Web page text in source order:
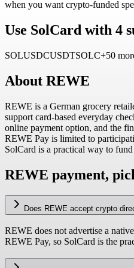
when you want crypto-funded
Use SolCard with 4
SOLUSDCUSDTSOLC+50
About REWE
REWE is a German grocery
support card-based everyday
online payment option, and the
REWE Pay is limited to
SolCard is a practical way to
REWE payment,
Does REWE accept crypto
REWE does not advertise a
REWE Pay, so SolCard is the